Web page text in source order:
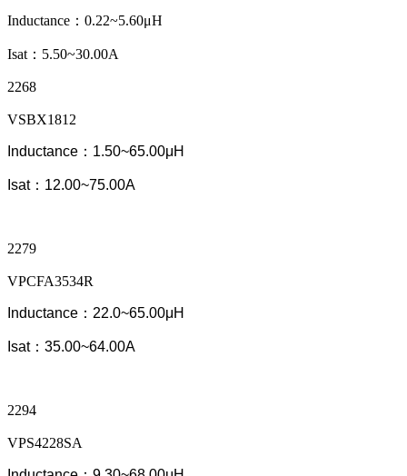
Inductance：0.22~5.60μH
Isat：5.50~30.00A
2268
VSBX1812
Inductance：1.50~65.00μH
Isat：12.00~75.00A
2279
VPCFA3534R
Inductance：22.0~65.00μH
Isat：35.00~64.00A
2294
VPS4228SA